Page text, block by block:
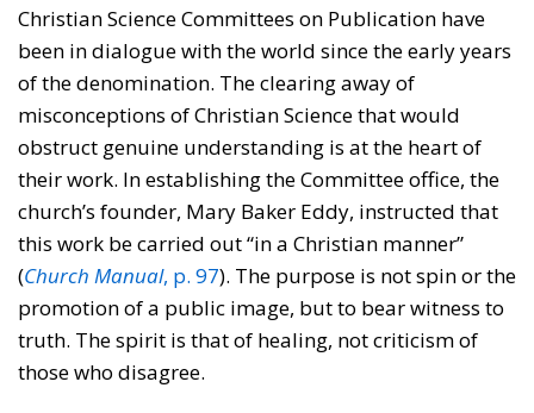
Christian Science Committees on Publication have
been in dialogue with the world since the early years
of the denomination. The clearing away of
misconceptions of Christian Science that would
obstruct genuine understanding is at the heart of
their work. In establishing the Committee office, the
church’s founder, Mary Baker Eddy, instructed that
this work be carried out “in a Christian manner”
(Church Manual, p. 97). The purpose is not spin or the
promotion of a public image, but to bear witness to
truth. The spirit is that of healing, not criticism of
those who disagree.